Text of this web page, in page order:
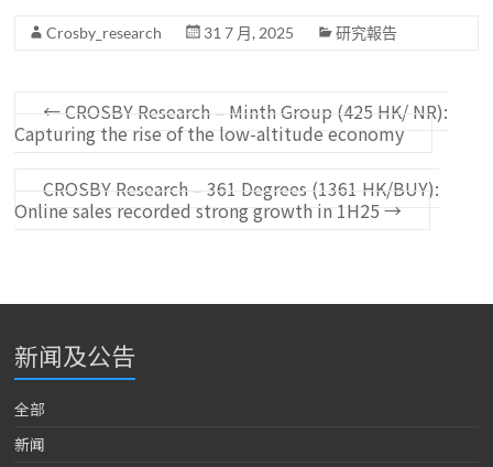
Crosby_research 31 7 月, 2025 研究報告
←CROSBY Research – Minth Group (425 HK/ NR):
Capturing the rise of the low-altitude economy
CROSBY Research – 361 Degrees (1361 HK/BUY):
Online sales recorded strong growth in 1H25→
新闻及公告
全部
新闻